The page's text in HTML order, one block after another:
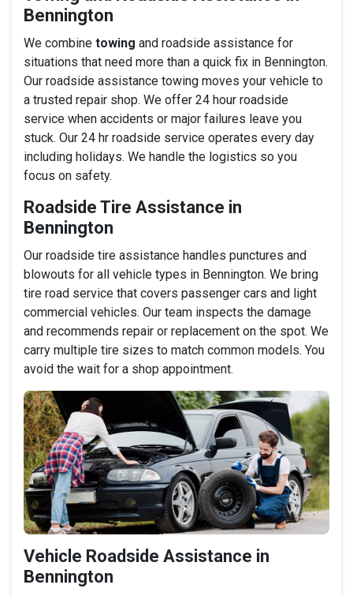
Bennington
We combine towing and roadside assistance for
situations that need more than a quick fix in Bennington.
Our roadside assistance towing moves your vehicle to
a trusted repair shop. We offer 24 hour roadside
service when accidents or major failures leave you
stuck. Our 24 hr roadside service operates every day
including holidays. We handle the logistics so you
focus on safety.
Roadside Tire Assistance in
Bennington
Our roadside tire assistance handles punctures and
blowouts for all vehicle types in Bennington. We bring
tire road service that covers passenger cars and light
commercial vehicles. Our team inspects the damage
and recommends repair or replacement on the spot. We
carry multiple tire sizes to match common models. You
avoid the wait for a shop appointment.
Vehicle Roadside Assistance in
Bennington